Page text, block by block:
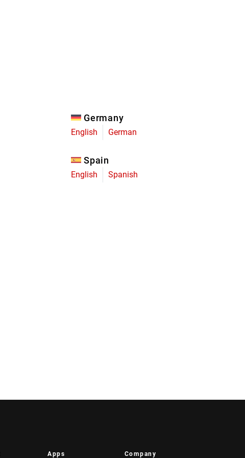
Germany
English German
Spain
English Spanish
Apps Company